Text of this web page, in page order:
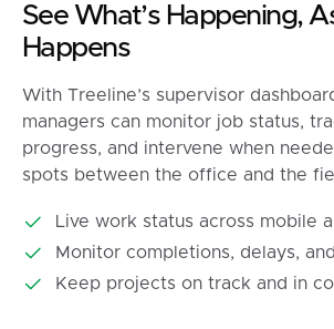
See What’s Happening,
Happens
With Treeline’s supervisor
managers can monitor job status,
progress, and intervene when
spots between the office and the
Live work status across mobile
Monitor completions, delays,
Keep projects on track and in